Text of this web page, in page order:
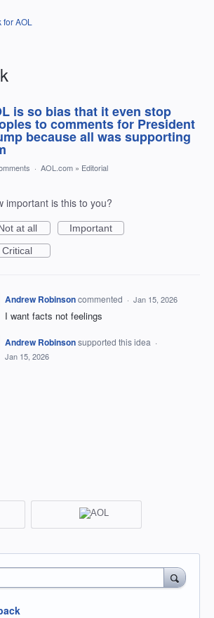
AOL
is so bias that it even stop
to comments for President
because all was supporting
· AOL.com » Editorial
important is this to you?
at all
Important
Critical
Andrew Robinsoncommented · Jan 15, 2026
I want facts not feelings
Andrew Robinsonsupported this idea ·
Jan 15, 2026